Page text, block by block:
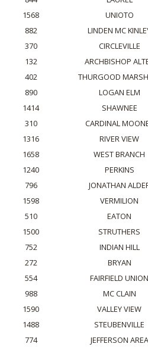
1568
UNIOTO
882
LINDEN MC
370
CIRCLEVILLE
132
ARCHBISHOP
402
THURGOOD
890
LOGAN ELM
1414
SHAWNEE
310
CARDINAL
1316
RIVER VIEW
1658
WEST BRANCH
1240
PERKINS
796
JONATHAN
1598
VERMILION
510
EATON
1500
STRUTHERS
752
INDIAN HILL
272
BRYAN
554
FAIRFIELD UNION
988
MC CLAIN
1590
VALLEY VIEW
1488
STEUBENVILLE
774
JEFFERSON AREA